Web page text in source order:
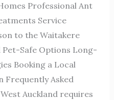
Professional Ant
Service
to the Waitakere
Pet-Safe Options Long-
Booking a Local
Frequently Asked
Auckland requires